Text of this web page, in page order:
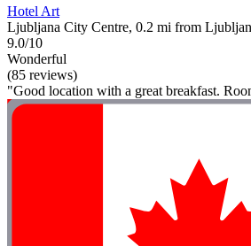
Hotel Art
Ljubljana City Centre, 0.2 mi from
9.0/10
Wonderful
(85 reviews)
"Good location with a great breakfast.